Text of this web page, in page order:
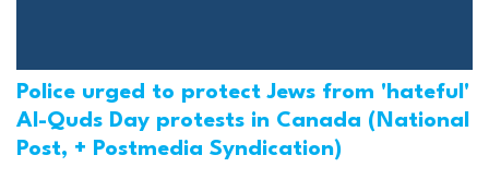
Police urged to protect Jews from 'hateful'
Al-Quds Day protests in Canada (National
Post, + Postmedia Syndication)